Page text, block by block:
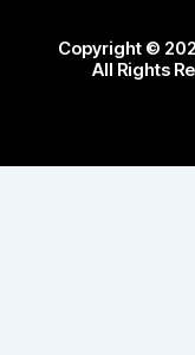
Copyright ©
All Rights